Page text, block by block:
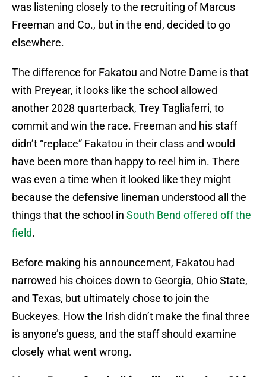
was listening closely to the recruiting of Marcus
Freeman and Co., but in the end, decided to go
elsewhere.
The difference for Fakatou and Notre Dame is that
with Preyear, it looks like the school allowed
another 2028 quarterback, Trey Tagliaferri, to
commit and win the race. Freeman and his staff
didn’t “replace” Fakatou in their class and would
have been more than happy to reel him in. There
was even a time when it looked like they might
because the defensive lineman understood all the
things that the school in South Bend offered off the
field.
Before making his announcement, Fakatou had
narrowed his choices down to Georgia, Ohio State,
and Texas, but ultimately chose to join the
Buckeyes. How the Irish didn’t make the final three
is anyone’s guess, and the staff should examine
closely what went wrong.